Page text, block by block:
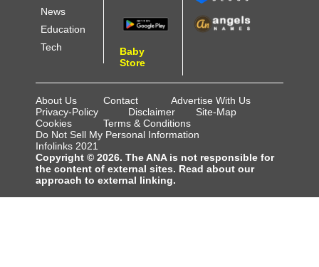
News
Education
Tech
Baby
Store
About Us Contact
Advertise With Us
Privacy-Policy
Disclaimer
Site-Map
Cookies
Terms & Conditions
Do Not Sell My Personal Information
Infolinks 2021
Copyright © 2026. The ANA is not responsible for
the content of external sites. Read about our
approach to external linking.